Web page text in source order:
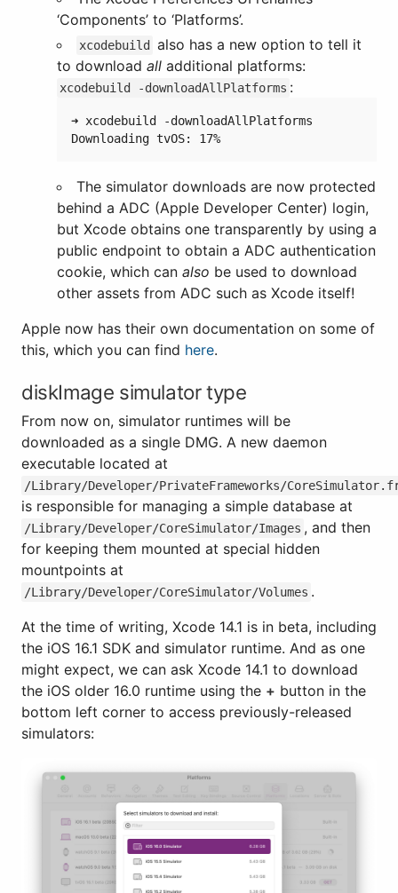
‘Components’ to ‘Platforms’.
xcodebuild
also has a new option to tell it
to download all additional platforms:
xcodebuild -downloadAllPlatforms :
➜ xcodebuild -downloadAllPlatforms
The simulator downloads are now protected
behind a ADC (Apple Developer Center) login,
but Xcode obtains one transparently by using a
public endpoint to obtain a ADC authentication
cookie, which can also be used to download
other assets from ADC such as Xcode itself!
Apple now has their own documentation on some of
this, which you can find here.
diskImage simulator type
From now on, simulator runtimes will be
downloaded as a single DMG. A new daemon
executable located at
/Library/Developer/PrivateFrameworks/
is responsible for managing a simple database at
/Library/Developer/CoreSimulator/Images , and then
for keeping them mounted at special hidden
mountpoints at
/Library/Developer/CoreSimulator/Volumes .
At the time of writing, Xcode 14.1 is in beta, including
the iOS 16.1 SDK and simulator runtime. And as one
might expect, we can ask Xcode 14.1 to download
the iOS older 16.0 runtime using the + button in the
bottom left corner to access previously-released
simulators: